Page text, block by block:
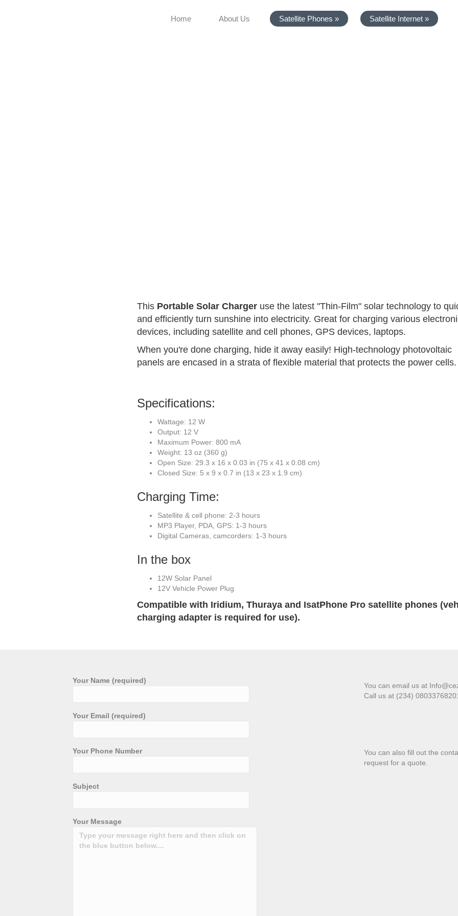
Home About Us Satellite Phones » Satellite Internet »
This Portable Solar Charger use the latest "Thin-Film" solar technology to
and efficiently turn sunshine into electricity. Great for charging various
devices, including satellite and cell phones, GPS devices, laptops.
When you're done charging, hide it away easily! High-technology photovoltaic
panels are encased in a strata of flexible material that protects the power cells.
Specifications:
Wattage: 12 W
Output: 12 V
Maximum Power: 800 mA
Weight: 13 oz (360 g)
Open Size: 29.3 x 16 x 0.03 in (75 x 41 x 0.08 cm)
Closed Size: 5 x 9 x 0.7 in (13 x 23 x 1.9 cm)
Charging Time:
Satellite & cell phone: 2-3 hours
MP3 Player, PDA, GPS: 1-3 hours
Digital Cameras, camcorders: 1-3 hours
In the box
12W Solar Panel
12V Vehicle Power Plug
Compatible with Iridium, Thuraya and IsatPhone Pro satellite phones
charging adapter is required for use).
Your Name (required)
Your Email (required)
Your Phone Number
Subject
Your Message
You can email us at
Call us at (234)
You can also fill out the
request for a quote.